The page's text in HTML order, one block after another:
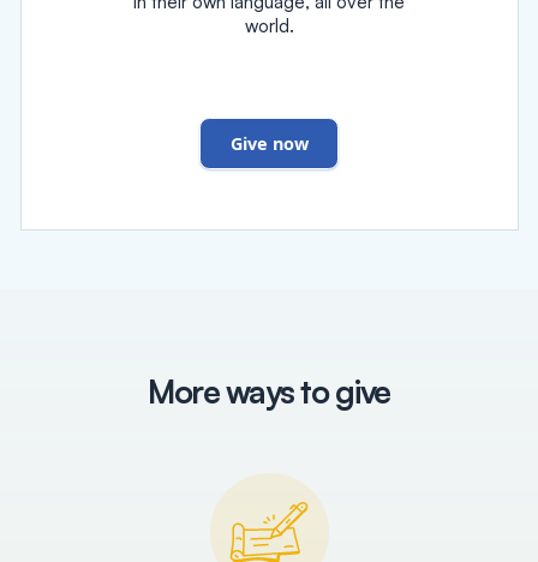
world.
Give now
More ways to give